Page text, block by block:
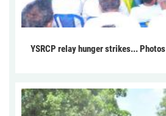
YSRCP relay hunger strikes... Photos